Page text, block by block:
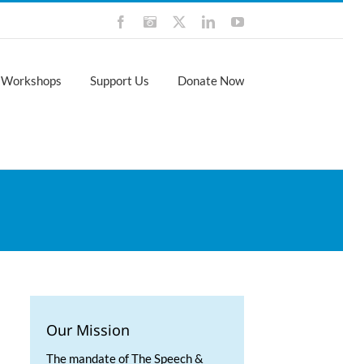
FacebookInstagramLinkedInYouTube
Workshops Support Us Donate Now
Our Mission
The mandate of The Speech &